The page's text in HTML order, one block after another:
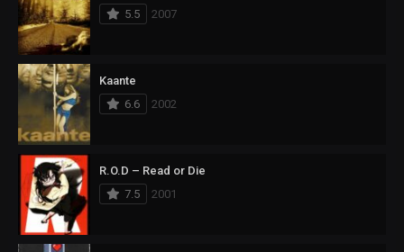
5.5
2007
Kaante
6.6
2002
R.O.D – Read or Die
7.5
2001